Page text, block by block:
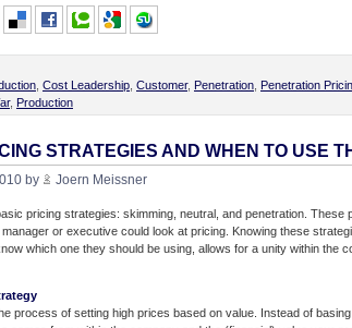
Cost Leadership Customer, Penetration Penetration
, Production
STRATEGIES AND WHEN TO USE
by Joern Meissner
pricing strategies: skimming, neutral, and penetration.
or executive could look at pricing. Knowing these
which one they should be using, allows for a unity within the
process of setting high prices based on value. Instead of